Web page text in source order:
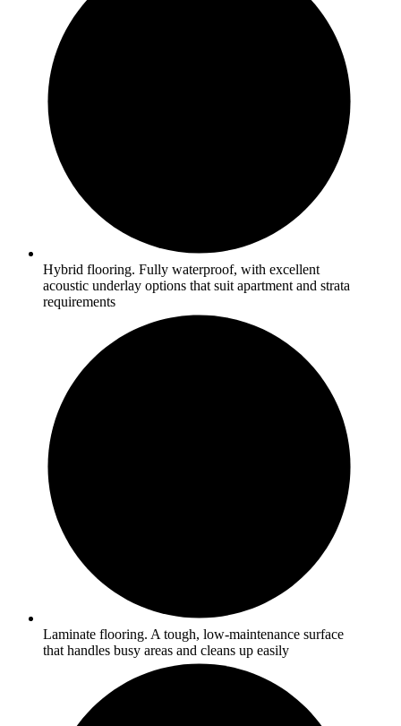
Hybrid flooring. Fully waterproof, with excellent
acoustic underlay options that suit apartment and strata
requirements
Laminate flooring. A tough, low-maintenance surface
that handles busy areas and cleans up easily